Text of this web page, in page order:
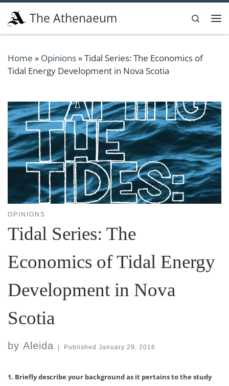
Skip to content
The Athenaeum
Search
Home » Opinions»Tidal Series: The Economics of
Tidal Energy Development in Nova Scotia
OPINIONS
Tidal Series: The
Economics of Tidal Energy
Development in Nova
Scotia
by Aleida | Published January 29, 2016
1. Briefly describe your background as it pertains to the study